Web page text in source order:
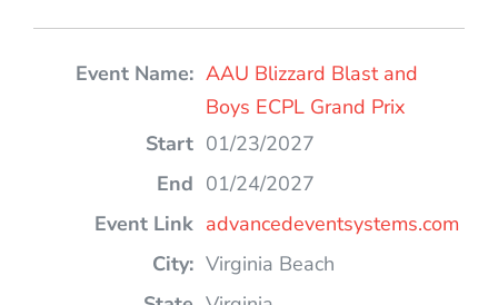
AAU Blizzard Blast and
Boys ECPL Grand Prix
01/23/2027
01/24/2027
advancedeventsystems.com
Virginia Beach